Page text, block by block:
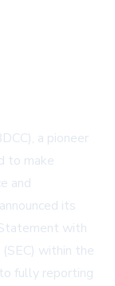
a pioneer
to make
and
its
with
within the
fully reporting